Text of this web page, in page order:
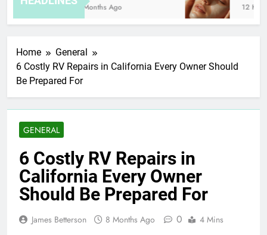
8 Months Ago 12
Home
General
6 Costly RV Repairs in California Every Owner Should
Be Prepared For
GENERAL
6 Costly RV Repairs in
California Every Owner
Should Be Prepared For
James Betterson 8 Months Ago 0 4 Mins